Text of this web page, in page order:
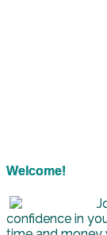
Welcome!
confidence in